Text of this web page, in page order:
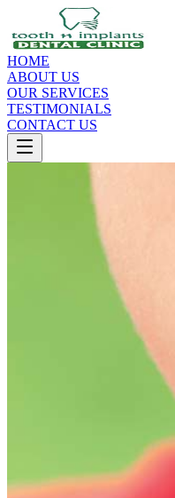
HOME
ABOUT US
OUR SERVICES
TESTIMONIALS
CONTACT US